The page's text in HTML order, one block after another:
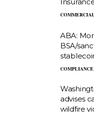
ABA:
BSA/
advises
wildfire